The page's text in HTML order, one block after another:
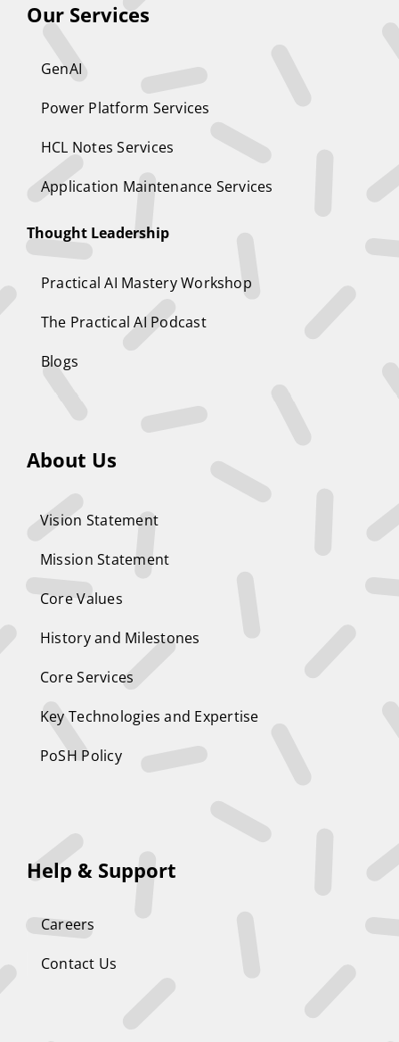
Our Services
GenAI
Power Platform Services
HCL Notes Services
Application Maintenance Services
Thought Leadership
Practical AI Mastery Workshop
The Practical AI Podcast
Blogs
About Us
Vision Statement
Mission Statement
Core Values
History and Milestones
Core Services
Key Technologies and Expertise
PoSH Policy
Help & Support
Careers
Contact Us